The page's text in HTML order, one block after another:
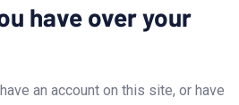
have over your
an account on this site, or have